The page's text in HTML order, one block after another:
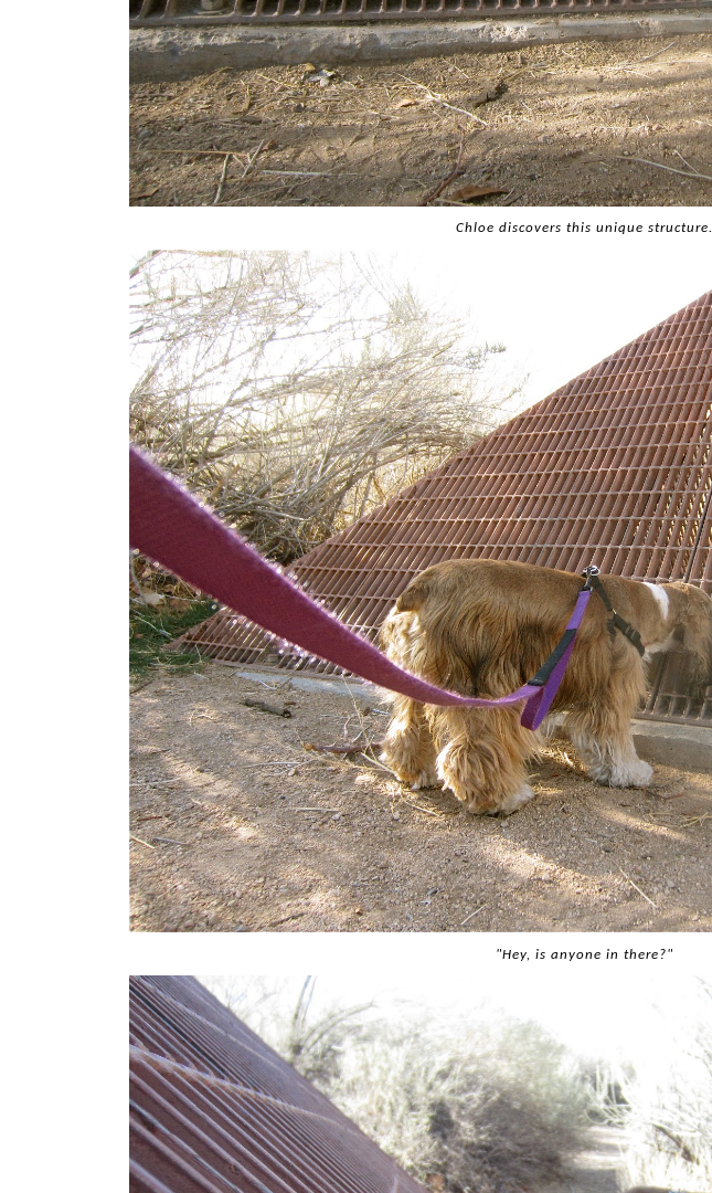
Chloe discovers this unique structure.
"Hey, is anyone in there?"